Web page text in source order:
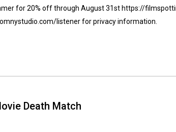
for 20% off through August 31st https://
listener for privacy information.
Death Match